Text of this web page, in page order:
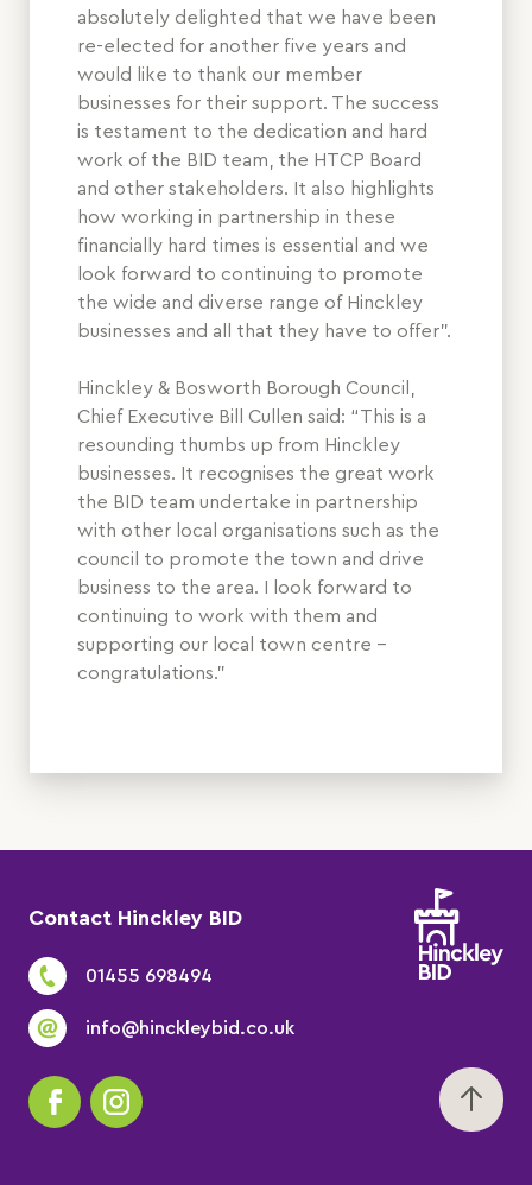
absolutely delighted that we have been
re-elected for another five years and
would like to thank our member
businesses for their support. The success
is testament to the dedication and hard
work of the BID team, the HTCP Board
and other stakeholders. It also highlights
how working in partnership in these
financially hard times is essential and we
look forward to continuing to promote
the wide and diverse range of Hinckley
businesses and all that they have to offer”.
Hinckley & Bosworth Borough Council,
Chief Executive Bill Cullen said: “This is a
resounding thumbs up from Hinckley
businesses. It recognises the great work
the BID team undertake in partnership
with other local organisations such as the
council to promote the town and drive
business to the area. I look forward to
continuing to work with them and
supporting our local town centre –
congratulations.”
Contact Hinckley BID
01455 698494
info@hinckleybid.co.uk